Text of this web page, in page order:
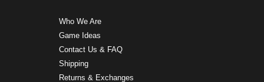
Who We Are
Game Ideas
Contact Us & FAQ
Shipping
Returns & Exchanges